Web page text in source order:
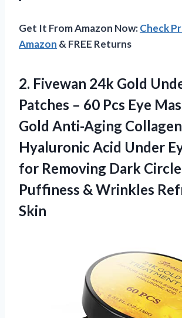
Get It From Amazon Now:Check
Amazon & FREE Returns
2. Fivewan 24k Gold
Patches – 60 Pcs Eye
Gold Anti-Aging Collagen
Hyaluronic Acid Under
for Removing Dark
Puffiness & Wrinkles
Skin